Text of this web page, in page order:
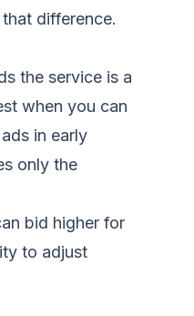
difference.
the service is a
when you can
in early
only the
bid higher for
to adjust